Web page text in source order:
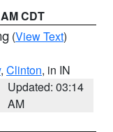
CDT
(View Text)
, Clinton, in IN
Updated: 03:14
AM